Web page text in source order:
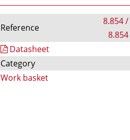
Reference
8.854 /
8.854
Datasheet
Category
Work basket